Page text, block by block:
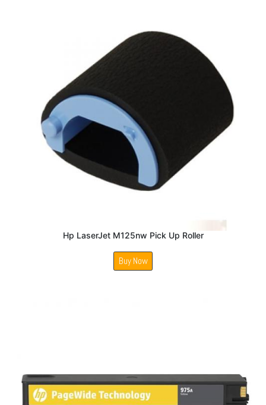
Hp LaserJet M125nw Pick Up Roller
Buy Now